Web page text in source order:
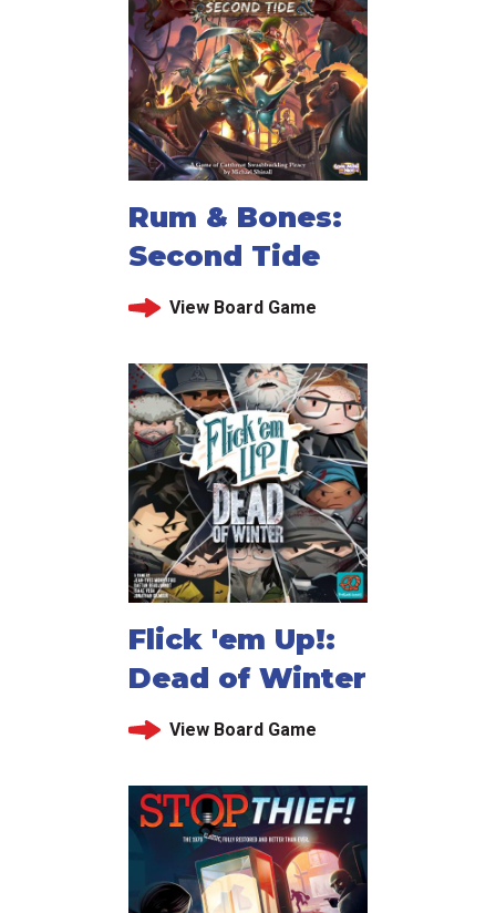
Rum & Bones:
Second Tide
View Board Game
Flick 'em Up!:
Dead of Winter
View Board Game